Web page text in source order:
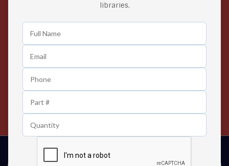
libraries.
Easy Returns
Any Time Return Product
Contact us 24 hours a day